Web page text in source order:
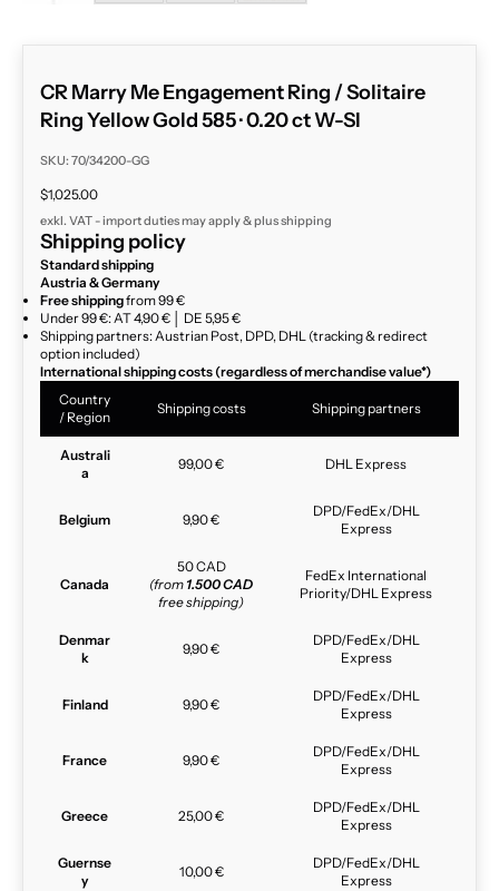
CR Marry Me Engagement Ring / Solitaire
Ring Yellow Gold 585 · 0.20 ct W-SI
SKU: 70/34200-GG
Sale price
$1,025.00
exkl. VAT - import duties may apply & plusshipping
Shipping policy
Standard shipping
Austria & Germany
Free shippingfrom 99 €
Under 99 €: AT 4,90 € │ DE 5,95 €
Shipping partners: Austrian Post, DPD, DHL (tracking & redirect
option included)
International shipping costs (regardless of merchandise value*)
Country
/ Region
Shipping costs Shipping partners
Australi
a
99,00 € DHL Express
Belgium 9,90 €
DPD/FedEx/DHL
Express
Canada
50 CAD
(from 1.500 CAD
free shipping)
FedEx International
Priority/DHL Express
Denmar
k
9,90 €
DPD/FedEx/DHL
Express
Finland 9,90 €
DPD/FedEx/DHL
Express
France 9,90 €
DPD/FedEx/DHL
Express
Greece 25,00 €
DPD/FedEx/DHL
Express
Guernse
y
10,00 €
DPD/FedEx/DHL
Express